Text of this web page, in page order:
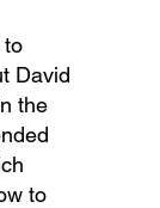
to
David
the
to